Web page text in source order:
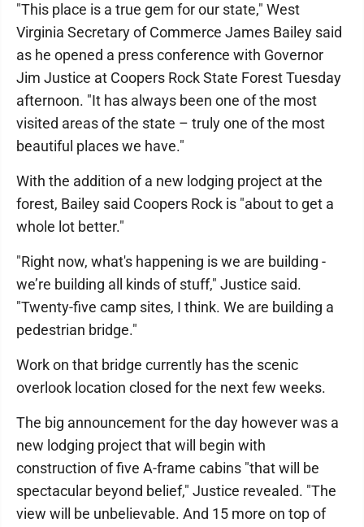
"This place is a true gem for our state," West
Virginia Secretary of Commerce James Bailey said
as he opened a press conference with Governor
Jim Justice at Coopers Rock State Forest Tuesday
afternoon. "It has always been one of the most
visited areas of the state – truly one of the most
beautiful places we have."
With the addition of a new lodging project at the
forest, Bailey said Coopers Rock is "about to get a
whole lot better."
"Right now, what's happening is we are building -
we’re building all kinds of stuff," Justice said.
"Twenty-five camp sites, I think. We are building a
pedestrian bridge."
Work on that bridge currently has the scenic
overlook location closed for the next few weeks.
The big announcement for the day however was a
new lodging project that will begin with
construction of five A-frame cabins "that will be
spectacular beyond belief," Justice revealed. "The
view will be unbelievable. And 15 more on top of